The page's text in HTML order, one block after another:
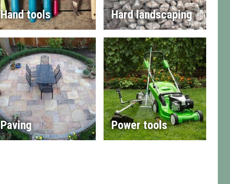
Hand tools Hard landscaping
Paving Power tools